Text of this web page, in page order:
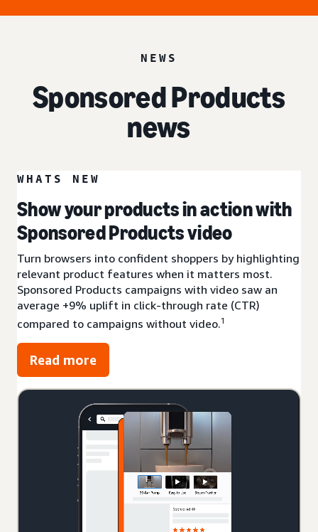
NEWS
Sponsored Products
news
WHATS NEW
Show your products in action with
Sponsored Products video
Turn browsers into confident shoppers by highlighting
relevant product features when it matters most.
Sponsored Products campaigns with video saw an
average +9% uplift in click-through rate (CTR)
compared to campaigns without video.1
Read more